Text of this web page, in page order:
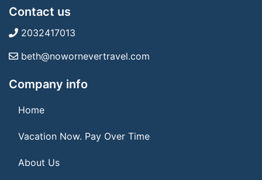
Contact us
2032417013
beth@nowornevertravel.com
Company info
Home
Vacation Now. Pay Over Time
About Us